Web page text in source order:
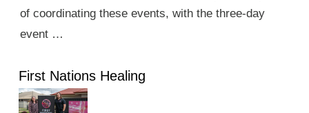
of coordinating these events, with the three-day
event …
First Nations Healing